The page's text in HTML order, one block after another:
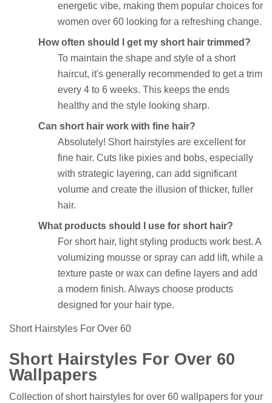
energetic vibe, making them popular choices for
women over 60 looking for a refreshing change.
How often should I get my short hair trimmed?
To maintain the shape and style of a short
haircut, it's generally recommended to get a trim
every 4 to 6 weeks. This keeps the ends
healthy and the style looking sharp.
Can short hair work with fine hair?
Absolutely! Short hairstyles are excellent for
fine hair. Cuts like pixies and bobs, especially
with strategic layering, can add significant
volume and create the illusion of thicker, fuller
hair.
What products should I use for short hair?
For short hair, light styling products work best. A
volumizing mousse or spray can add lift, while a
texture paste or wax can define layers and add
a modern finish. Always choose products
designed for your hair type.
Short Hairstyles For Over 60
Short Hairstyles For Over 60
Wallpapers
Collection of short hairstyles for over 60 wallpapers for your